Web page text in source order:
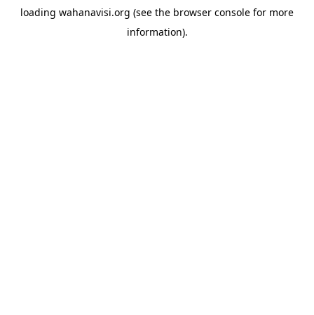
loading wahanavisi.org (see the browser console for more
information).